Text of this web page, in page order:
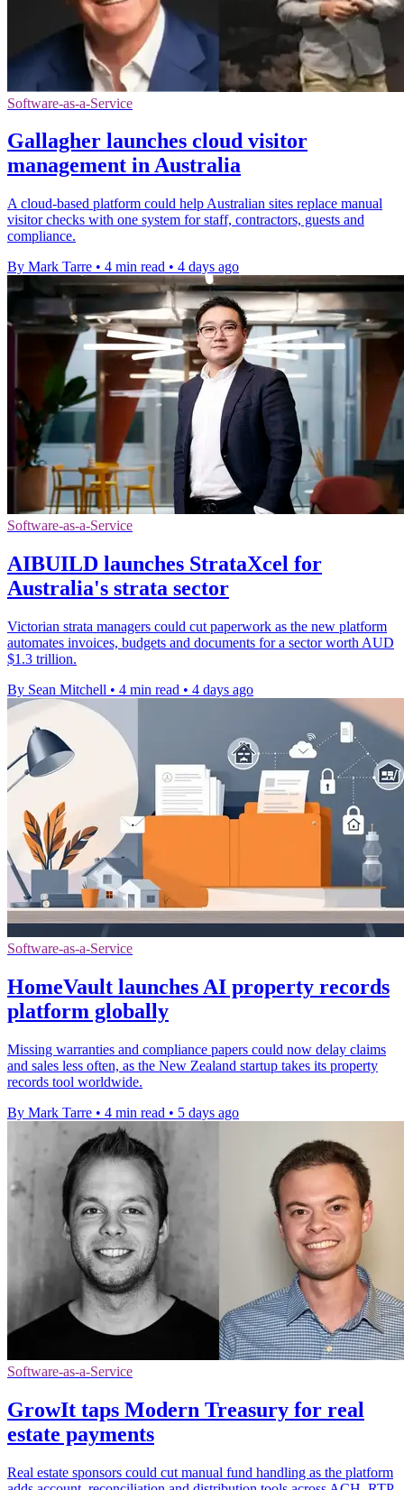
Software-as-a-Service
Gallagher launches cloud visitor
management in Australia
A cloud-based platform could help Australian sites replace manual
visitor checks with one system for staff, contractors, guests and
compliance.
By Mark Tarre • 4 min read • 4 days ago
Software-as-a-Service
AIBUILD launches StrataXcel for
Australia's strata sector
Victorian strata managers could cut paperwork as the new platform
automates invoices, budgets and documents for a sector worth AUD
$1.3 trillion.
By Sean Mitchell • 4 min read • 4 days ago
Software-as-a-Service
HomeVault launches AI property records
platform globally
Missing warranties and compliance papers could now delay claims
and sales less often, as the New Zealand startup takes its property
records tool worldwide.
By Mark Tarre • 4 min read • 5 days ago
Software-as-a-Service
GrowIt taps Modern Treasury for real
estate payments
Real estate sponsors could cut manual fund handling as the platform